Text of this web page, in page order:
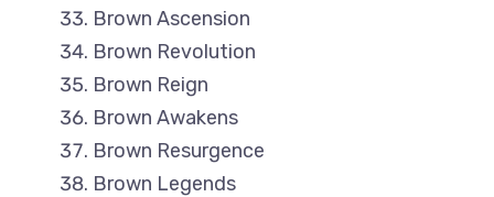
Brown Ascension
Brown Revolution
Brown Reign
Brown Awakens
Brown Resurgence
Brown Legends